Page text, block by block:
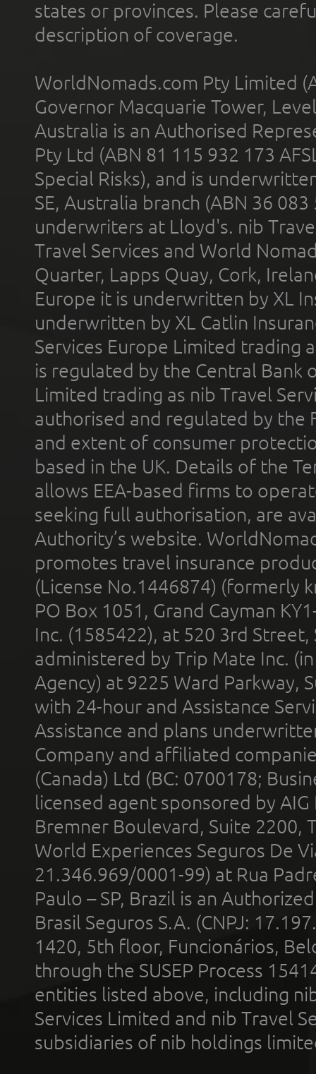
states or provinces. Please
description of coverage.
WorldNomads.com Pty Limited
Governor Macquarie Tower,
Australia is an Authorised
Pty Ltd (ABN 81 115 932 173
Special Risks), and is
SE, Australia branch (ABN 36
underwriters at Lloyd's. nib
Travel Services and World
Quarter, Lapps Quay, Cork,
Europe it is underwritten by XL
underwritten by XL Catlin
Services Europe Limited trading
is regulated by the Central Bank
Limited trading as nib Travel
authorised and regulated by the
and extent of consumer
based in the UK. Details of the
allows EEA-based firms to
seeking full authorisation, are
Authority’s website.
promotes travel insurance
(License No.1446874) (formerly
PO Box 1051, Grand Cayman
Inc. (1585422), at 520 3rd
administered by Trip Mate Inc.
Agency) at 9225 Ward Parkway,
with 24-hour and Assistance
Assistance and plans
Company and affiliated
(Canada) Ltd (BC: 0700178;
licensed agent sponsored by
Bremner Boulevard, Suite 2200,
World Experiences Seguros De
21.346.969/0001-99) at Rua
Paulo – SP, Brazil is an
Brasil Seguros S.A. (CNPJ:
1420, 5th floor, Funcionários,
through the SUSEP Process
entities listed above, including
Services Limited and nib Travel
subsidiaries of nib holdings